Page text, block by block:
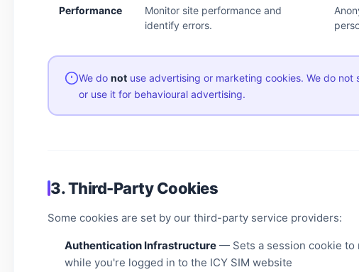
Performance
Monitor site performance and
identify errors.
We do notuse advertising or marketing cookies. We do not
or use it for behavioural advertising.
3. Third-Party Cookies
Some cookies are set by our third-party service providers:
Authentication Infrastructure — Sets a session cookie to
while you're logged in to the ICY SIM website